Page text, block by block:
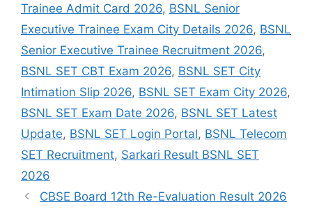
Trainee Admit Card 2026, BSNL Senior
Executive Trainee Exam City Details 2026, BSNL
Senior Executive Trainee Recruitment 2026,
BSNL SET CBT Exam 2026, BSNL SET City
Intimation Slip 2026, BSNL SET Exam City 2026,
BSNL SET Exam Date 2026, BSNL SET Latest
Update, BSNL SET Login Portal, BSNL Telecom
SET Recruitment, Sarkari Result BSNL SET
2026
CBSE Board 12th Re-Evaluation Result 2026